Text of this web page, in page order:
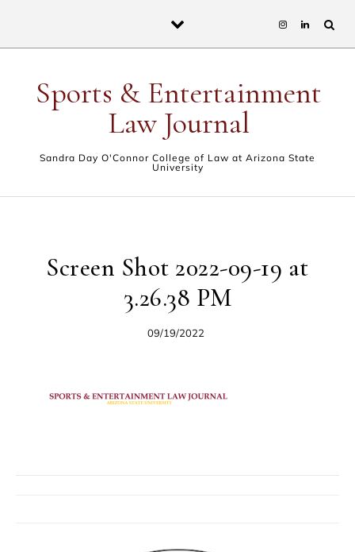
Sports & Entertainment
Law Journal
Sandra Day O'Connor College of Law at Arizona State
University
Screen Shot 2022-09-19 at
3.26.38 PM
09/19/2022